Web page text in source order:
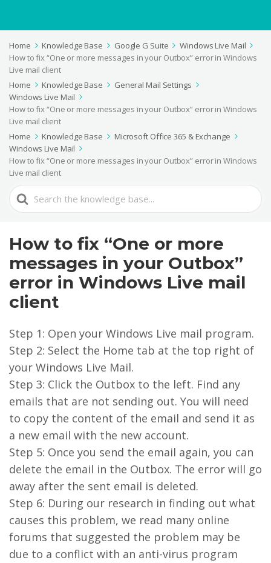
Home Knowledge Base Google G Suite
Windows Live Mail
How to fix “One or more messages in your Outbox” error in Windows
Live mail client
Home
Knowledge Base
General Mail Settings
Windows Live Mail
How to fix “One or more messages in your Outbox” error in Windows
Live mail client
Home
Knowledge Base
Microsoft Office 365 & Exchange
Windows Live Mail
How to fix “One or more messages in your Outbox” error in Windows
Live mail client
Search
For
How to fix “One or more
messages in your Outbox”
error in Windows Live mail
client
Step 1: Open your Windows Live mail program.
Step 2: Select the Home tab at the top right of
your Windows Live Mail.
Step 3: Click the Outbox to the left. Find any
emails that are not sending out. You will need
to copy the content of the email and send it as
a new email with the new account.
Step 5: Once you send the email again, you can
delete the email in the Outbox. The error will go
away after the sent email is deleted.
Step 6: During our research in finding out what
causes this problem, we read many online
forums that suggested the problem may be
due to a conflict with an anti-virus program